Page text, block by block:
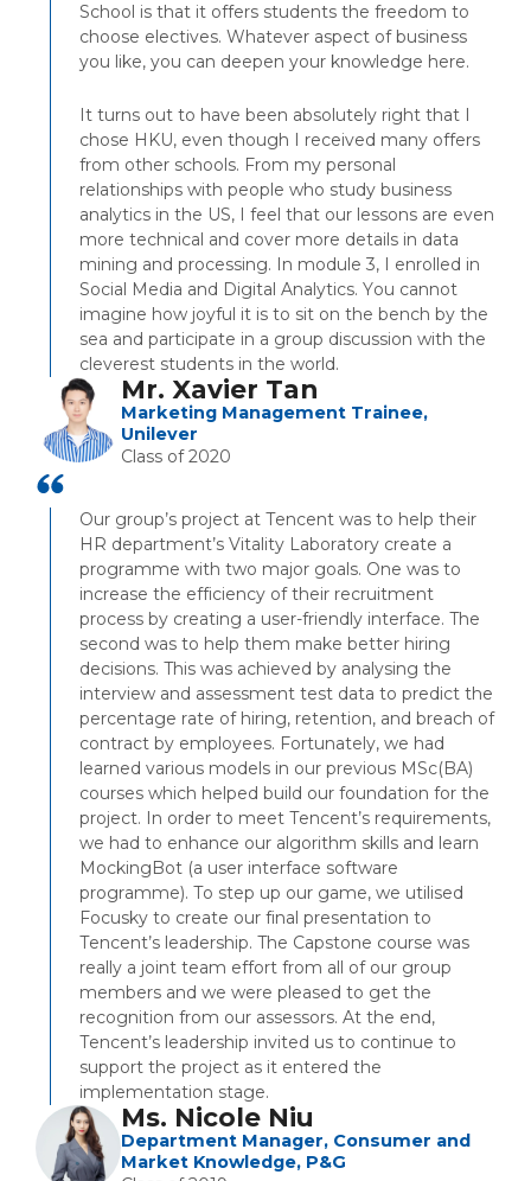
School is that it offers students the freedom to
choose electives. Whatever aspect of business
you like, you can deepen your knowledge here.
It turns out to have been absolutely right that I
chose HKU, even though I received many offers
from other schools. From my personal
relationships with people who study business
analytics in the US, I feel that our lessons are even
more technical and cover more details in data
mining and processing. In module 3, I enrolled in
Social Media and Digital Analytics. You cannot
imagine how joyful it is to sit on the bench by the
sea and participate in a group discussion with the
cleverest students in the world.
Mr. Xavier Tan
Marketing Management Trainee,
Unilever
Class of 2020
Our group’s project at Tencent was to help their
HR department’s Vitality Laboratory create a
programme with two major goals. One was to
increase the efficiency of their recruitment
process by creating a user-friendly interface. The
second was to help them make better hiring
decisions. This was achieved by analysing the
interview and assessment test data to predict the
percentage rate of hiring, retention, and breach of
contract by employees. Fortunately, we had
learned various models in our previous MSc(BA)
courses which helped build our foundation for the
project. In order to meet Tencent’s requirements,
we had to enhance our algorithm skills and learn
MockingBot (a user interface software
programme). To step up our game, we utilised
Focusky to create our final presentation to
Tencent’s leadership. The Capstone course was
really a joint team effort from all of our group
members and we were pleased to get the
recognition from our assessors. At the end,
Tencent’s leadership invited us to continue to
support the project as it entered the
implementation stage.
Ms. Nicole Niu
Department Manager, Consumer and
Market Knowledge, P&G